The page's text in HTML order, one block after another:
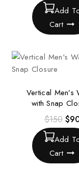
Add
Cart
Vertical Men’s
with Snap
$150 $
Add
Cart